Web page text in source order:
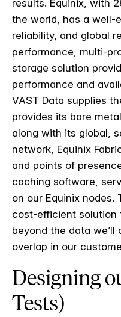
results. Equinix, with
the world, has a well-
reliability, and global
performance, multi-
storage solution
performance and
VAST Data supplies
provides its bare
along with its global,
network, Equinix
and points of
caching software,
on our Equinix nodes.
cost-efficient solution
beyond the data
overlap in our
Designing
Tests)